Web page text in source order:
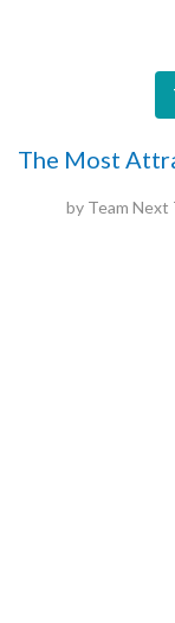
The Most
by Team Next